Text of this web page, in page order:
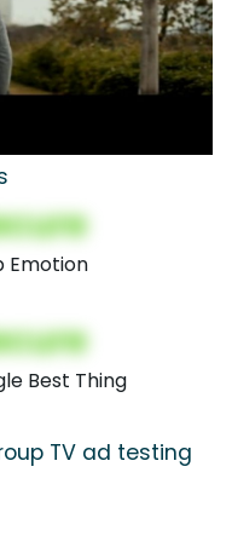
Emotion
Best Thing
TV ad testing